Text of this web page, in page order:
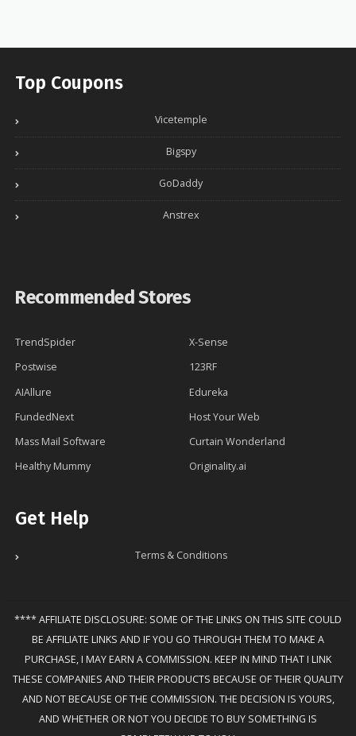
Top Coupons
Vicetemple
Bigspy
GoDaddy
Anstrex
Recommended Stores
TrendSpider
X-Sense
Postwise
123RF
AIAllure
Edureka
FundedNext
Host Your Web
Mass Mail Software
Curtain Wonderland
Healthy Mummy
Originality.ai
Get Help
Terms & Conditions
**** AFFILIATE DISCLOSURE: SOME OF THE LINKS ON THIS SITE COULD
BE AFFILIATE LINKS AND IF YOU GO THROUGH THEM TO MAKE A
PURCHASE, I MAY EARN A COMMISSION. KEEP IN MIND THAT I LINK
THESE COMPANIES AND THEIR PRODUCTS BECAUSE OF THEIR QUALITY
AND NOT BECAUSE OF THE COMMISSION. THE DECISION IS YOURS,
AND WHETHER OR NOT YOU DECIDE TO BUY SOMETHING IS